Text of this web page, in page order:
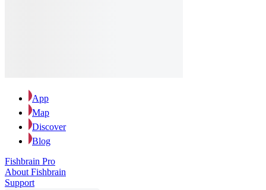
App
Map
Discover
Blog
Fishbrain Pro
About Fishbrain
Support